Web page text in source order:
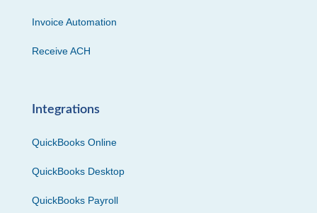
Invoice Automation
Receive ACH
Integrations
QuickBooks Online
QuickBooks Desktop
QuickBooks Payroll